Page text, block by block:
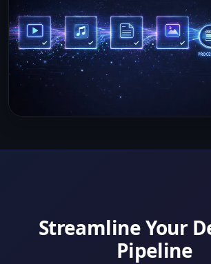
Streamline Your
Pipeline